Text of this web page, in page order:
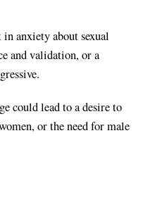
anxiety about sexual
and validation, or a
could lead to a desire to
or the need for male